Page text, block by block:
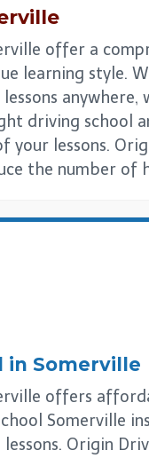
offer a
learning style.
lessons
driving school
lessons.
the number
in Somerville
offers
Somerville
Origin